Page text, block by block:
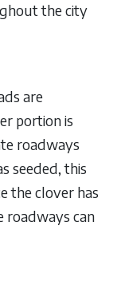
the city
are
portion is
roadways
seeded, this
the clover has
roadways can